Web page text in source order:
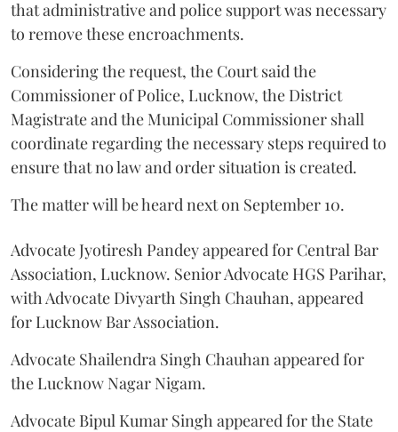
that administrative and police support was necessary
to remove these encroachments.
Considering the request, the Court said the
Commissioner of Police, Lucknow, the District
Magistrate and the Municipal Commissioner shall
coordinate regarding the necessary steps required to
ensure that no law and order situation is created.
The matter will be heard next on September 10.
Advocate Jyotiresh Pandey appeared for Central Bar
Association, Lucknow. Senior Advocate HGS Parihar,
with Advocate Divyarth Singh Chauhan, appeared
for Lucknow Bar Association.
Advocate Shailendra Singh Chauhan appeared for
the Lucknow Nagar Nigam.
Advocate Bipul Kumar Singh appeared for the State